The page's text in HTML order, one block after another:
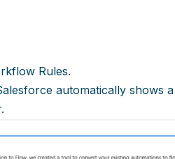
Rules.
automatically shows